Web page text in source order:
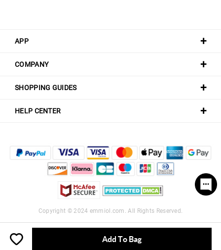
Add To Bag
APP
COMPANY
SHOPPING GUIDES
HELP CENTER
Copyright © 2024 emmiol.com . All Rights Reserved.